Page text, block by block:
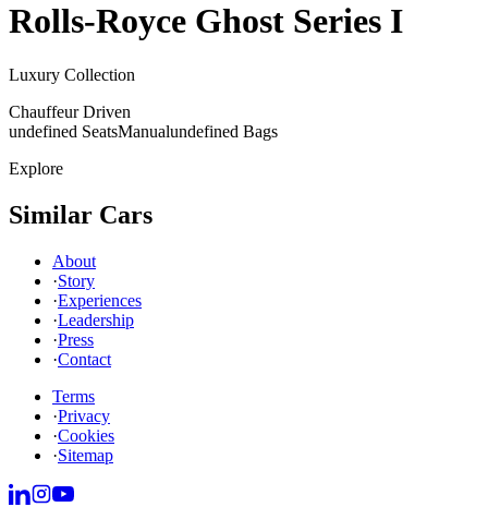
Rolls-Royce Ghost Series I
Luxury Collection
Chauffeur Driven
undefined SeatsManualundefined Bags
Explore
Similar Cars
About
·Story
·Experiences
·Leadership
·Press
·Contact
Terms
·Privacy
·Cookies
·Sitemap